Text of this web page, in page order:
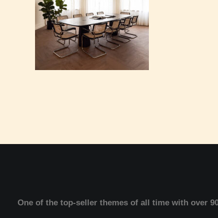
One of the top-seller themes of all time with over